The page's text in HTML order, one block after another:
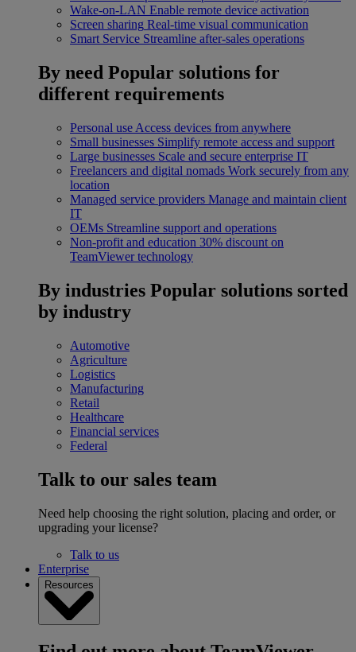
Wake-on-LAN Enable remote device activation
Screen sharing Real-time visual communication
Smart Service Streamline after-sales operations
By need Popular solutions for
different requirements
Personal use Access devices from anywhere
Small businesses Simplify remote access and support
Large businesses Scale and secure enterprise IT
Freelancers and digital nomads Work securely from any
location
Managed service providers Manage and maintain client
IT
OEMs Streamline support and operations
Non-profit and education 30% discount on
TeamViewer technology
By industries Popular solutions sorted
by industry
Automotive
Agriculture
Logistics
Manufacturing
Retail
Healthcare
Financial services
Federal
Talk to our sales team
Need help choosing the right solution, placing and order, or
upgrading your license?
Talk to us
Enterprise
Resources